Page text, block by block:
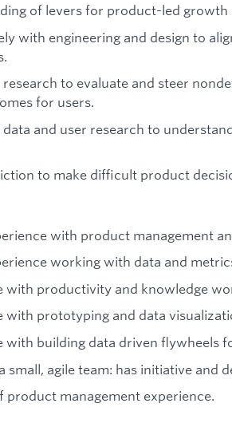
of levers for product-led growth
with engineering and design to
to evaluate and steer
for users.
and user research to
to make difficult product
with product management
working with data and
with productivity and knowledge
with prototyping and data
with building data driven flywheels
small, agile team: has initiative and
product management experience.